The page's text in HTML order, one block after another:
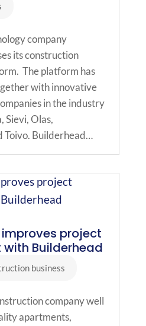
company
its construction
The platform has
with innovative
in the industry
Sievi, Olas,
Toivo. Builderhead…
project
Builderhead
business
company well
apartments,